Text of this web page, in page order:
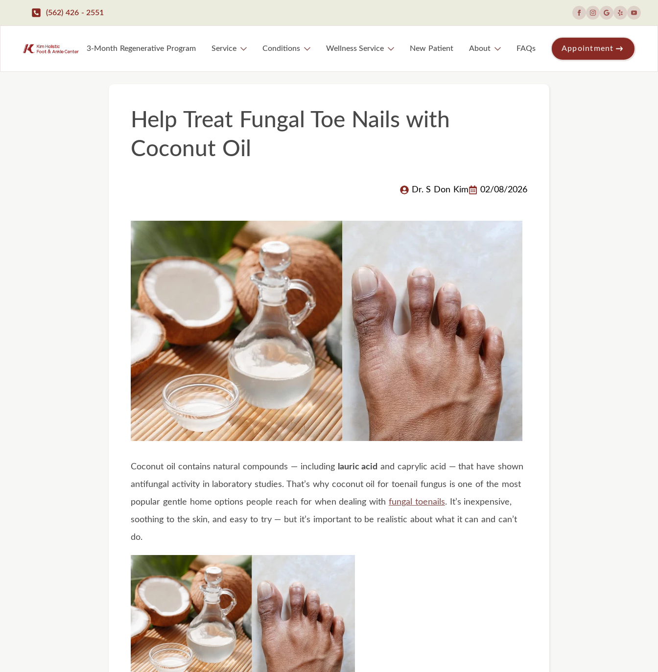
(562) 426 - 2551
3-Month Regenerative Program Service Conditions Wellness Service New Patient About FAQs Appointment
Help Treat Fungal Toe Nails with
Coconut Oil
Dr. S Don Kim 02/08/2026
Coconut oil contains natural compounds — including lauric acid and caprylic acid — that have shown
antifungal activity in laboratory studies. That’s why coconut oil for toenail fungus is one of the most
popular gentle home options people reach for when dealing with fungal toenails. It’s inexpensive,
soothing to the skin, and easy to try — but it’s important to be realistic about what it can and can’t
do.